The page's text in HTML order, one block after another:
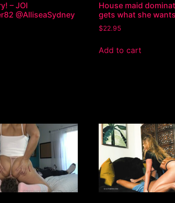
– JOI
@AlliseaSydney
House maid
gets what she
$22.95
Add to cart